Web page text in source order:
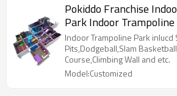
Pokiddo Franchise
Park Indoor
Yueqing
Indoor Trampoline Park inlucd
Pits,Dodgeball,Slam
Course,Climbing Wall and etc.
Model:Customized